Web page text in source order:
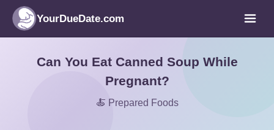
YourDueDate.com
Can You Eat Canned Soup While
Pregnant?
🍝 Prepared Foods